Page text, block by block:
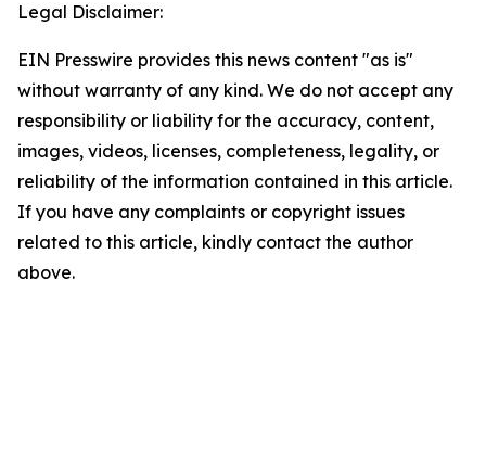
Legal Disclaimer:
EIN Presswire provides this news content "as is"
without warranty of any kind. We do not accept any
responsibility or liability for the accuracy, content,
images, videos, licenses, completeness, legality, or
reliability of the information contained in this article.
If you have any complaints or copyright issues
related to this article, kindly contact the author
above.